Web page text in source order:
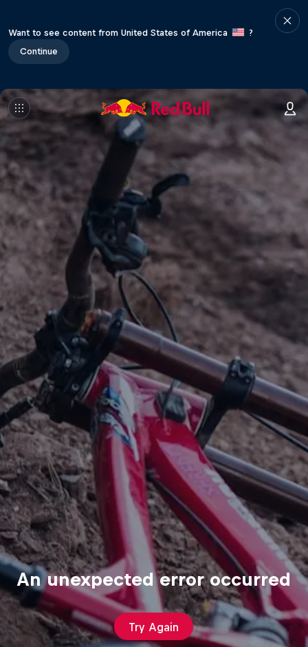
Want to see content from United States of America
?
Continue
An unexpected error occurred
Try Again